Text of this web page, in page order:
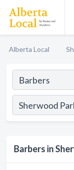
Alberta Local
Barbers in